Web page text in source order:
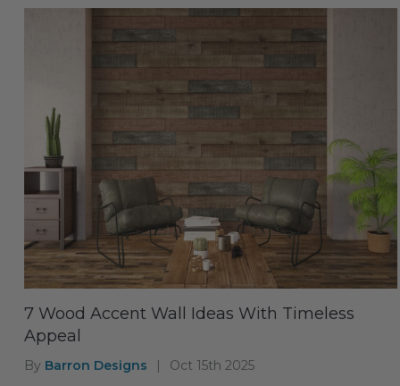
7 Wood Accent Wall Ideas With Timeless
Appeal
By Barron Designs | Oct 15th 2025